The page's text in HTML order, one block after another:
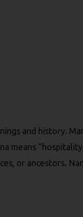
and history.
means
or ancestors.